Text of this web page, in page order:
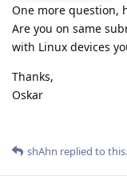
One more question,
Are you on same
with Linux devices
Thanks,
Oskar
shAhn replied to this.